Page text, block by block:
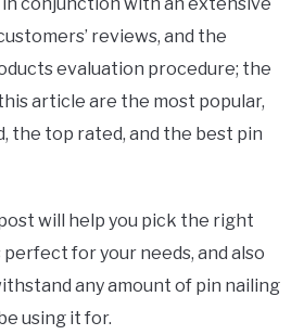
reviews, and the
evaluation procedure; the
article are the most popular,
the top rated, and the best pin
will help you pick the right
perfect for your needs, and also
any amount of pin nailing
using it for.